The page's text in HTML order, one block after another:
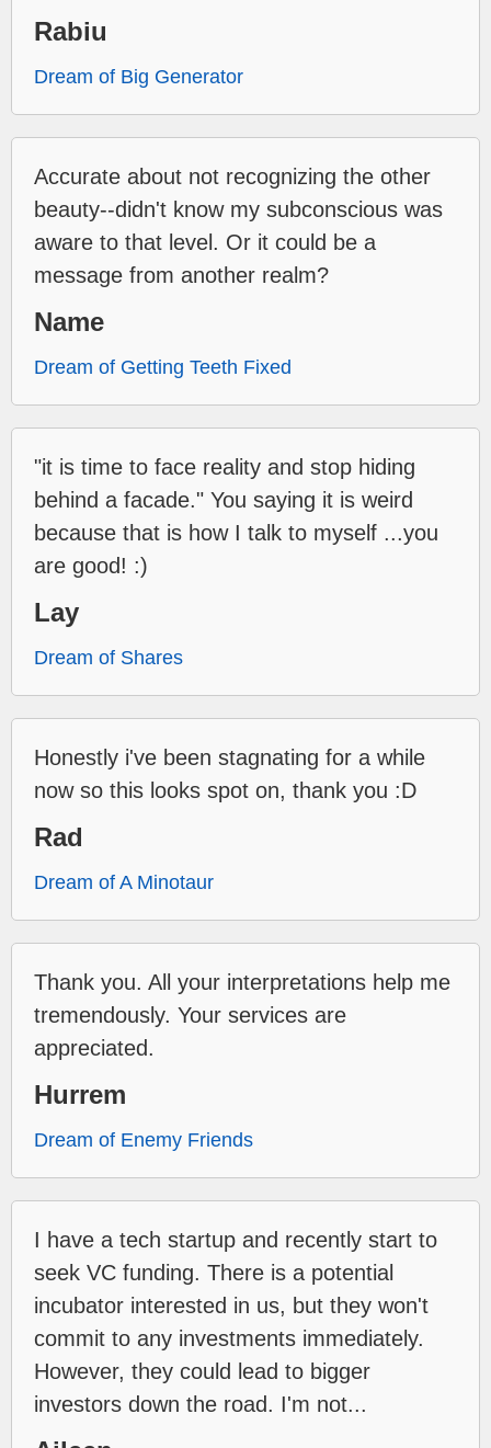
Rabiu
Dream of Big Generator
Accurate about not recognizing the other
beauty--didn't know my subconscious was
aware to that level. Or it could be a
message from another realm?
Name
Dream of Getting Teeth Fixed
"it is time to face reality and stop hiding
behind a facade." You saying it is weird
because that is how I talk to myself ...you
are good! :)
Lay
Dream of Shares
Honestly i've been stagnating for a while
now so this looks spot on, thank you :D
Rad
Dream of A Minotaur
Thank you. All your interpretations help me
tremendously. Your services are
appreciated.
Hurrem
Dream of Enemy Friends
I have a tech startup and recently start to
seek VC funding. There is a potential
incubator interested in us, but they won't
commit to any investments immediately.
However, they could lead to bigger
investors down the road. I'm not...